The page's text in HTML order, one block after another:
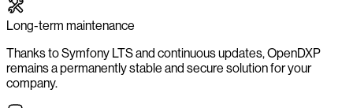
Long-term maintenance
Thanks to Symfony LTS and continuous updates, OpenDXP
remains a permanently stable and secure solution for your
company.